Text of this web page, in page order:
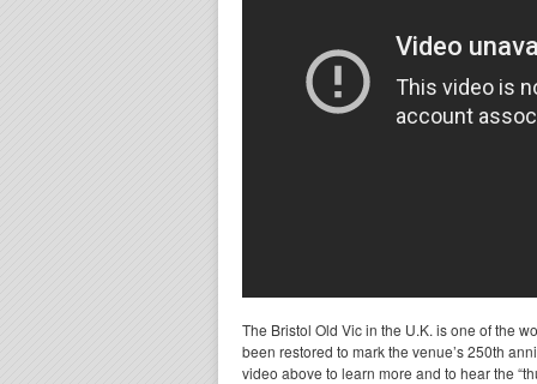
The Bristol Old Vic in the U.K. is one of the
been restored to mark the venue’s 250th
video above to learn more and to hear the